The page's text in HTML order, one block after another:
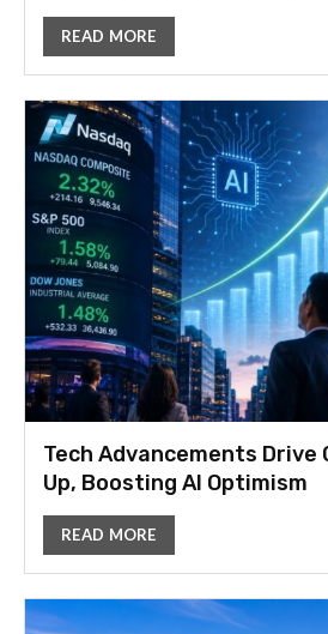
READ MORE
Tech Advancements Drive
Up, Boosting AI Optimism
READ MORE